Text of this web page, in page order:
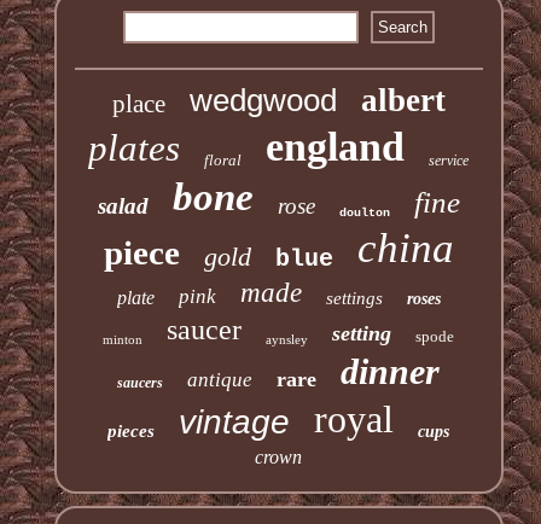
place wedgwood albert
plates floral england service
salad bone rose doulton fine
piece gold blue china
plate pink made settings roses
minton saucer aynsley setting spode
saucers antique rare dinner
pieces vintage royal cups
crown